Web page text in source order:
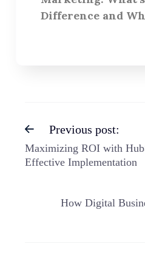
Difference and
Previous post:
Maximizing ROI with
Effective Implementation
How Digital